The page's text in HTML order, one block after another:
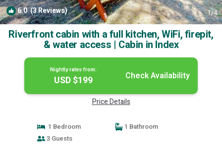
6.0(3 Reviews) 1/4
Riverfront cabin with a full kitchen, WiFi, firepit,
& water access | Cabin in Index
Nightly rates from:
USD $199 Check Availability
Price Details
1 Bedroom
1 Bathroom
3 Guests